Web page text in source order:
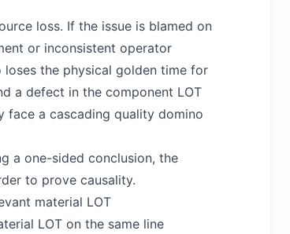
loss. If the issue is blamed on
or inconsistent operator
the physical golden time for
a defect in the component LOT
face a cascading quality domino
a one-sided conclusion, the
to prove causality.
material LOT
LOT on the same line